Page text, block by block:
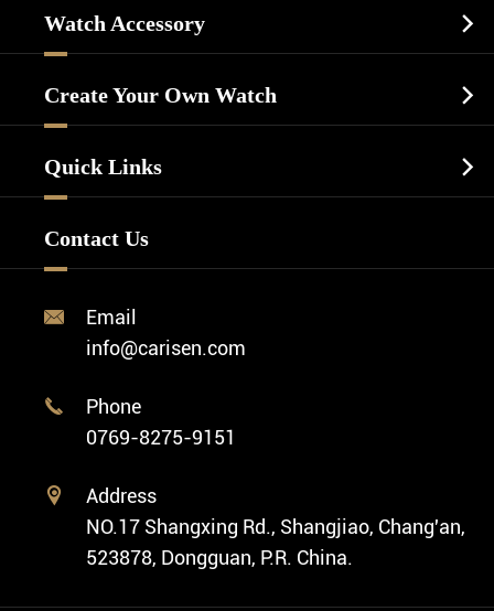
Casual Watch
Luxury Watch
Business Watch
Fashion Watch
Vintage Watch
Watch Accessory 
Watch Strap
Create Your Own Watch 
Custom OEM Watch
Custom ODM Watch Wholesale
Custom Movements
Private Label Watch
Cases
Swiss Super-LumiNova® Customization
Quick Links 
Company Profile
Contact Us

Email
info@carisen.com

Phone
0769-8275-9151

Address
NO.17 Shangxing Rd., Shangjiao, Chang'an,
523878, Dongguan, P.R. China.